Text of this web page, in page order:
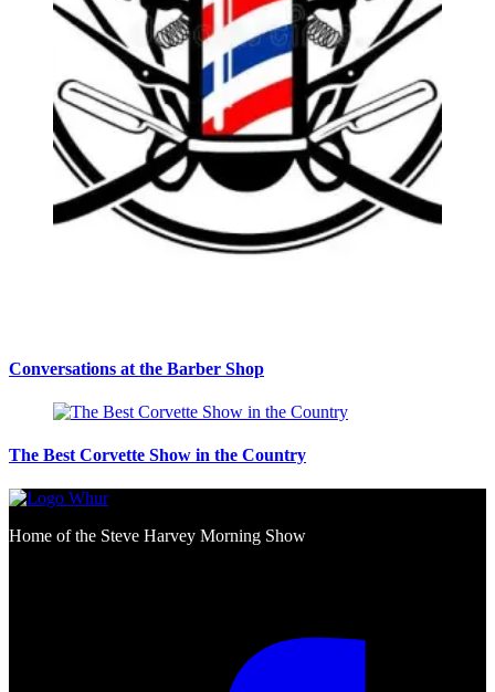
Conversations at the Barber Shop
The Best Corvette Show in the Country
Home of the Steve Harvey Morning Show